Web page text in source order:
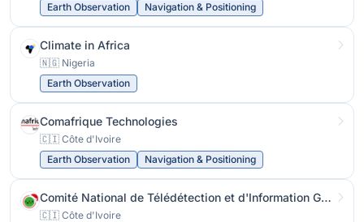
Earth Observation
Navigation & Positioning
Climate in Africa
🇳🇬 Nigeria
Earth Observation
Comafrique Technologies
🇨🇮 Côte d'Ivoire
Earth Observation
Navigation & Positioning
Comité National de Télédétection et d'Information Géographique
🇨🇮 Côte d'Ivoire